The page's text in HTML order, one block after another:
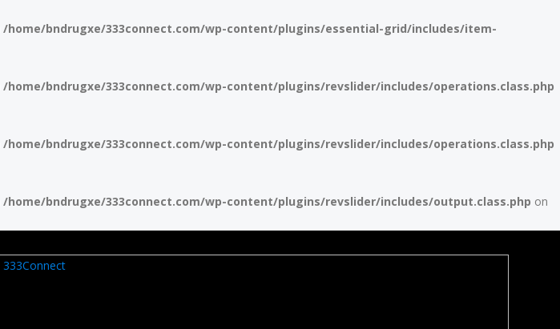
/home/bndrugxe/333connect.com/wp-content/plugins/essential-grid/includes/item-
/home/bndrugxe/333connect.com/wp-content/plugins/revslider/includes/operations.class.php
/home/bndrugxe/333connect.com/wp-content/plugins/revslider/includes/operations.class.php
/home/bndrugxe/333connect.com/wp-content/plugins/revslider/includes/output.class.php on